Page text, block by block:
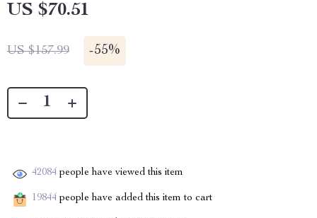
US $70.51
US $157.99 -55%
42084 people have viewed this item
19844 people have added this item to cart